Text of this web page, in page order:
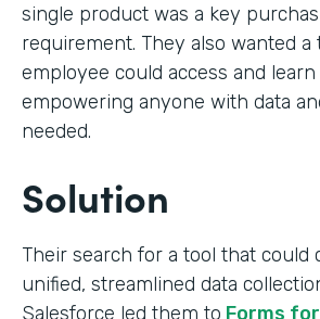
single product was a key
requirement. They also wanted a
employee could access and learn
empowering anyone with data
needed.
Solution
Their search for a tool that could
unified, streamlined data
Salesforce led them to Forms